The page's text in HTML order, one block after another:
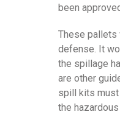
been
These
defense. It
the spillage
are other
spill kits must
the